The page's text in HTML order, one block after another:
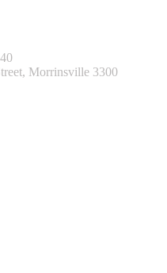
Morrinsville 3300